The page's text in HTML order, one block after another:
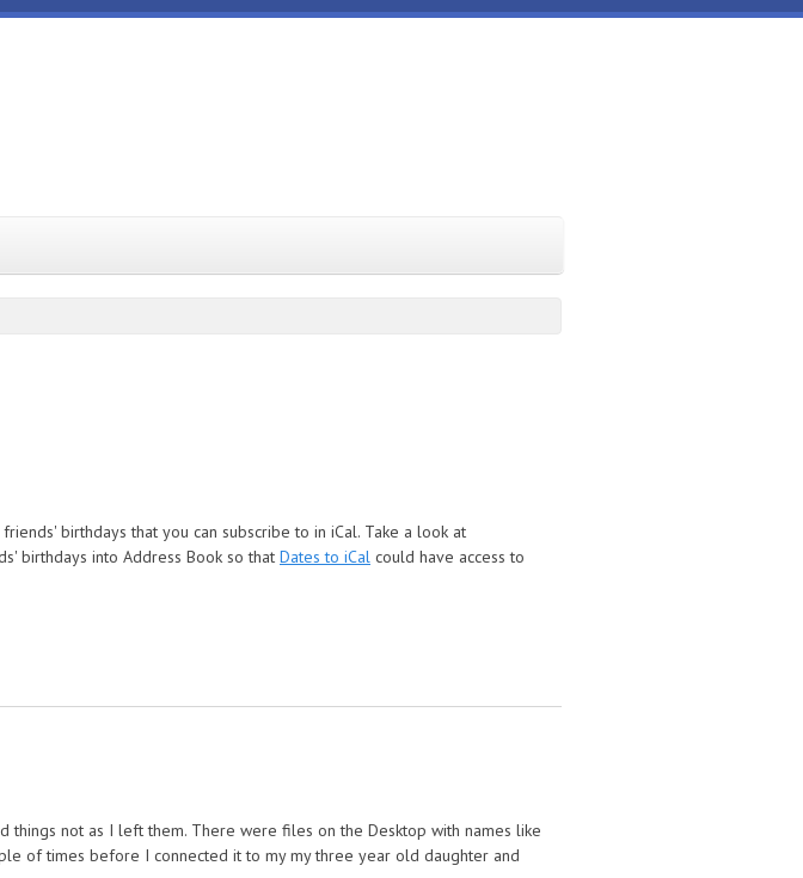
birthdays that you can subscribe to in iCal. Take a look at
birthdays into Address Book so that Dates to iCal could have access to
not as I left them. There were files on the Desktop with names like
of times before I connected it to my my three year old daughter and